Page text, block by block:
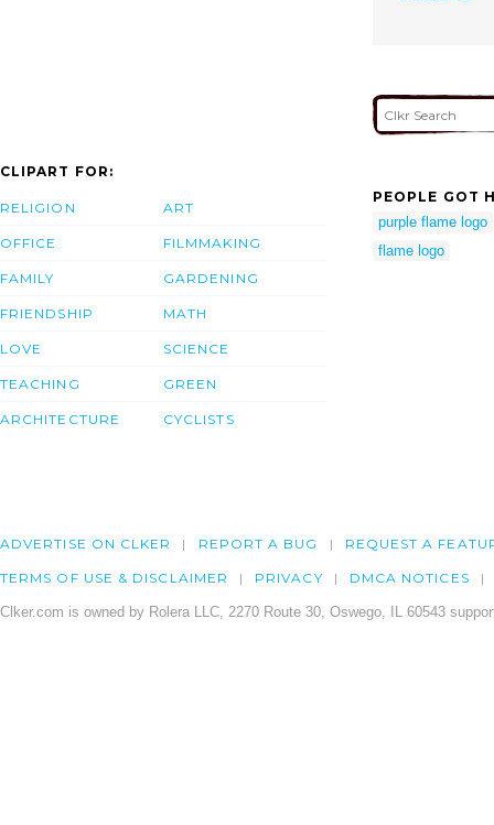
CLIPART FOR:
RELIGION
OFFICE
FAMILY
FRIENDSHIP
LOVE
TEACHING
ARCHITECTURE
ART
FILMMAKING
GARDENING
MATH
SCIENCE
GREEN
CYCLISTS
PEOPLE GOT
purple flame logo
flame logo
ADVERTISE ON CLKER REPORT A BUG REQUEST A
TERMS OF USE & DISCLAIMER PRIVACY DMCA NOTICES
Clker.com is owned by Rolera LLC, 2270 Route 30, Oswego, IL 60543